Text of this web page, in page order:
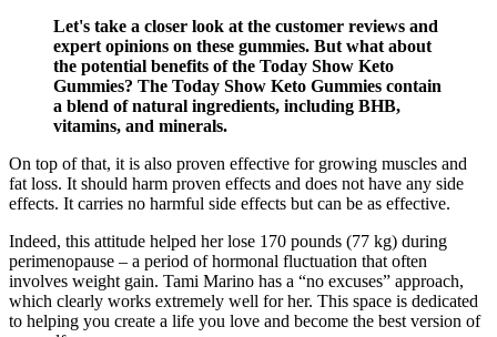
Let's take a closer look at the customer reviews and
expert opinions on these gummies. But what about
the potential benefits of the Today Show Keto
Gummies? The Today Show Keto Gummies contain
a blend of natural ingredients, including BHB,
vitamins, and minerals.
On top of that, it is also proven effective for growing muscles and
fat loss. It should harm proven effects and does not have any side
effects. It carries no harmful side effects but can be as effective.
Indeed, this attitude helped her lose 170 pounds (77 kg) during
perimenopause – a period of hormonal fluctuation that often
involves weight gain. Tami Marino has a “no excuses” approach,
which clearly works extremely well for her. This space is dedicated
to helping you create a life you love and become the best version of